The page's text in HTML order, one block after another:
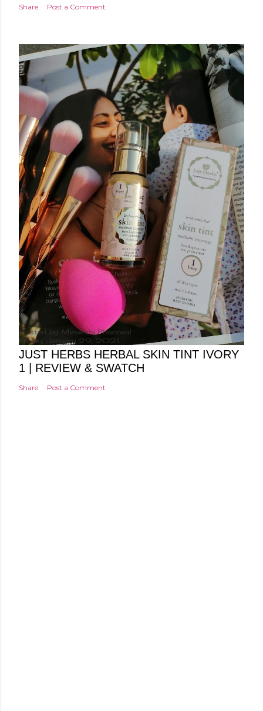
Share Post a Comment
Posted by Minakshi Pharswal
Friday, January 29, 2021
JUST HERBS HERBAL SKIN TINT IVORY
1 | REVIEW & SWATCH
Share Post a Comment